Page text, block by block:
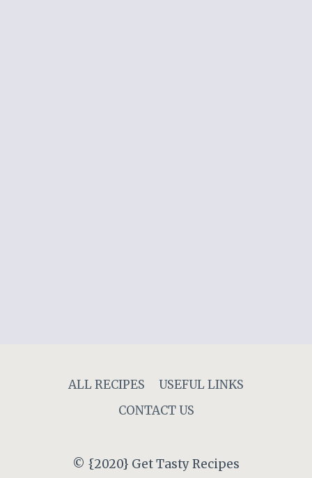
ALL RECIPES
USEFUL LINKS
CONTACT US
© {2020} Get Tasty Recipes